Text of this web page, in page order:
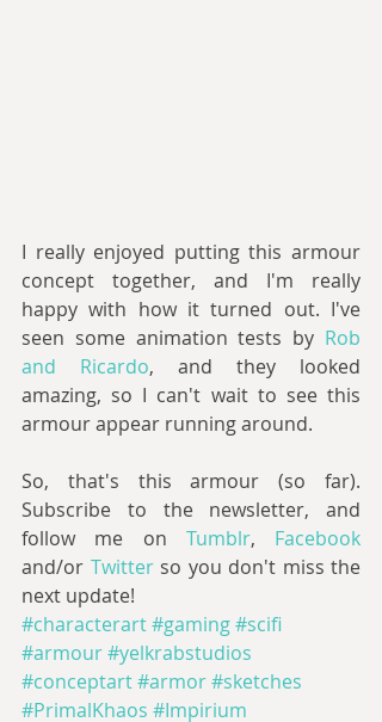
I really enjoyed putting this armour
concept together, and I'm really
happy with how it turned out. I've
seen some animation tests by Rob
and Ricardo, and they looked
amazing, so I can't wait to see this
armour appear running around.
So, that's this armour (so far).
Subscribe to the newsletter, and
follow me on Tumblr,
and/or Twitter so you don't miss the
next update!
#characterart#gaming#scifi
#armour#yelkrabstudios
#conceptart#armor#sketches
#PrimalKhaos #Impirium